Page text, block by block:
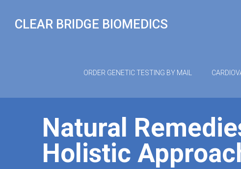
contentCLEAR BRIDGE BIOMEDICS
ORDER GENETIC TESTING BY MAIL
Natural
Holistic